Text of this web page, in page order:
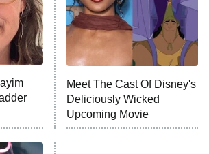
Fightland
Life, Larry, and the Pursuit of
Unhappiness
Anna Pigeon
READ MORE
Meet The Cast Of Disney's
Deliciously Wicked
Upcoming Movie